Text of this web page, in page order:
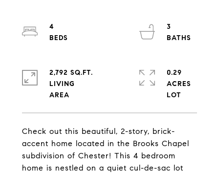
Check out this beautiful, 2-story, brick-
accent home located in the Brooks Chapel
subdivision of Chester! This 4 bedroom
home is nestled on a quiet cul-de-sac lot
4
3
2,792 SQ.FT.
LIVING
0.29
ACRES